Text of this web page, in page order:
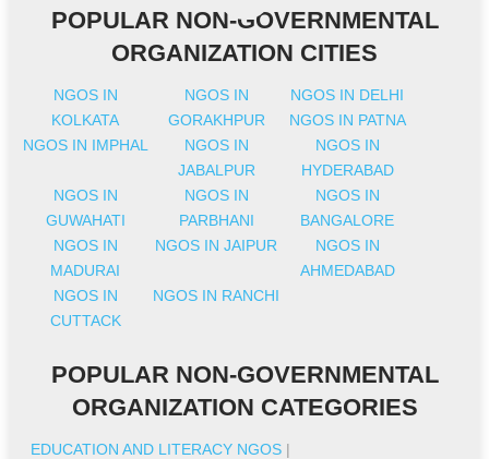
POPULAR NON-GOVERNMENTAL
ORGANIZATION CITIES
NGOS IN
KOLKATA
NGOS IN
GORAKHPUR
NGOS IN DELHI
NGOS IN PATNA
NGOS IN IMPHAL
NGOS IN
JABALPUR
NGOS IN
HYDERABAD
NGOS IN
GUWAHATI
NGOS IN
PARBHANI
NGOS IN
BANGALORE
NGOS IN
MADURAI
NGOS IN JAIPUR
NGOS IN
AHMEDABAD
NGOS IN
CUTTACK
NGOS IN RANCHI
POPULAR NON-GOVERNMENTAL
ORGANIZATION CATEGORIES
EDUCATION AND LITERACY NGOS |